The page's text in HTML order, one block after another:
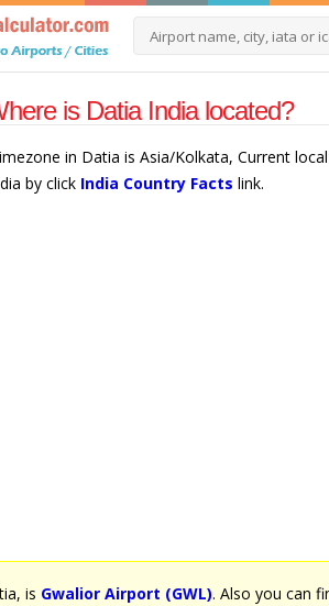
is Datia India located?
in Datia is Asia/Kolkata, Current
by click India Country Facts link.
is Gwalior Airport (GWL). Also you can